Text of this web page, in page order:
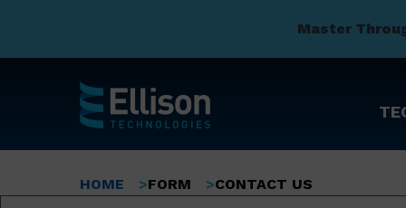
Skip
main
Master
Breadcrumb
HOME FORM
CONTACT US